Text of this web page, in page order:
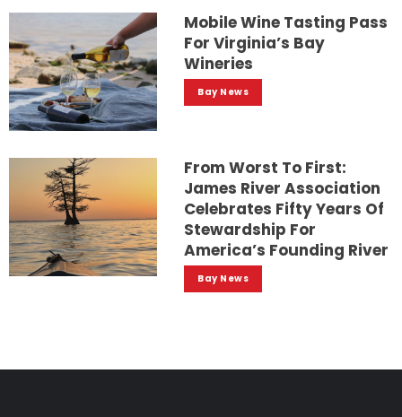
Mobile Wine Tasting Pass
For Virginia’s Bay
Wineries
Bay News
From Worst To First:
James River Association
Celebrates Fifty Years Of
Stewardship For
America’s Founding River
Bay News